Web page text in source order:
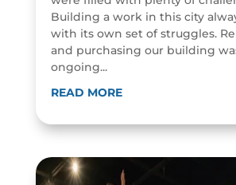
Building a work in this city
with its own set of struggles.
and purchasing our building
ongoing...
READ MORE